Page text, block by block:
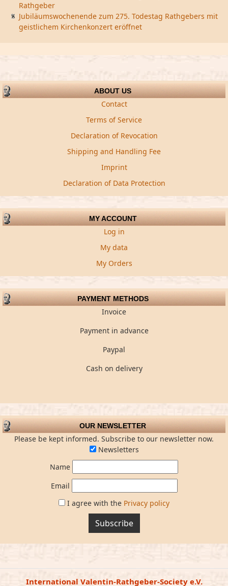
Rathgeber
Jubiläumswochenende zum 275. Todestag Rathgebers mit
geistlichem Kirchenkonzert eröffnet
ABOUT US
Contact
Terms of Service
Declaration of Revocation
Shipping and Handling Fee
Imprint
Declaration of Data Protection
MY ACCOUNT
Log in
My data
My Orders
PAYMENT METHODS
Invoice
Payment in advance
Paypal
Cash on delivery
OUR NEWSLETTER
Please be kept informed. Subscribe to our newsletter now.
Newsletters
Name
Email
I agree with the Privacy policy
Subscribe
International Valentin-Rathgeber-Society e.V.